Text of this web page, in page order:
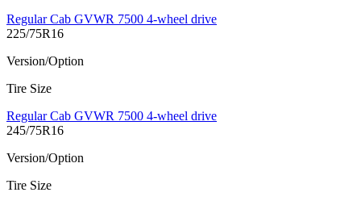
Regular Cab GVWR 7500 4-wheel drive
225/75R16
Version/Option
Tire Size
Regular Cab GVWR 7500 4-wheel drive
245/75R16
Version/Option
Tire Size